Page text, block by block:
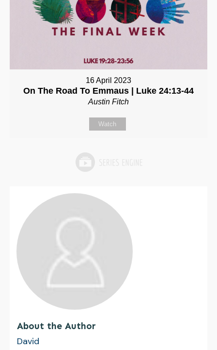
16 April 2023
On The Road To Emmaus | Luke 24:13-44
Austin Fitch
Watch
About the Author
David